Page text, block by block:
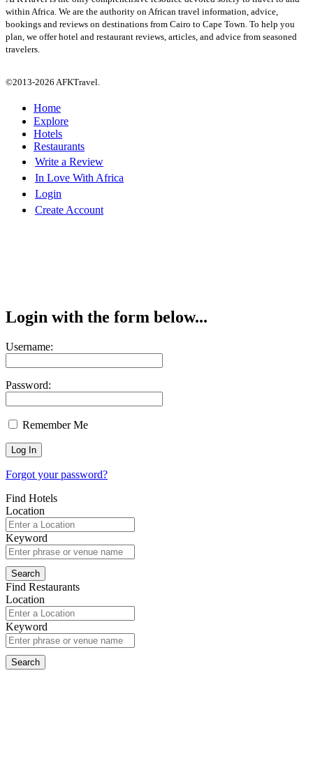
within Africa. We are the authority on African travel information, advice,
bookings and reviews on destinations from Cairo to Cape Town. To help you
plan, we offer hotel and restaurant reviews, articles, and advice from seasoned
travelers.
©2013-2026 AFKTravel.
Home
Explore
Hotels
Restaurants
Write a Review
In Love With Africa
Login
Create Account
Login with the form below...
Username:
Password:
Remember Me
Forgot your password?
Find Hotels
Location
Keyword
Find Restaurants
Location
Keyword